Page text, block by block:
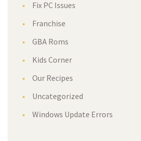
Fix PC Issues
Franchise
GBA Roms
Kids Corner
Our Recipes
Uncategorized
Windows Update Errors